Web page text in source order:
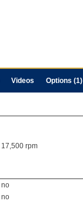
Videos Options (1)
17,500 rpm
no
no